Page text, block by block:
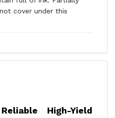
cover under this
High-Yield